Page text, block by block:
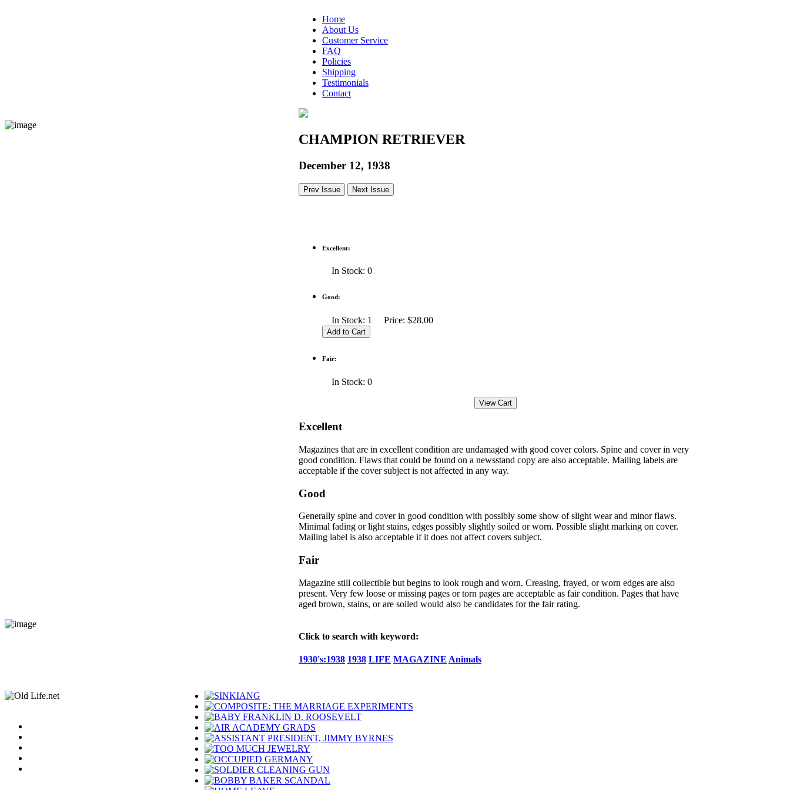
Home
About Us
Customer Service
FAQ
Policies
Shipping
Testimonials
Contact
CHAMPION RETRIEVER
December 12, 1938
Prev Issue Next Issue
Excellent:
In Stock: 0
Good:
In Stock: 1 Price: $28.00
Fair:
In Stock: 0
Excellent
Magazines that are in excellent condition are undamaged with good cover colors. Spine and cover in very
good condition. Flaws that could be found on a newsstand copy are also acceptable. Mailing labels are
acceptable if the cover subject is not affected in any way.
Good
Generally spine and cover in good condition with possibly some show of slight wear and minor flaws.
Minimal fading or light stains, edges possibly slightly soiled or worn. Possible slight marking on cover.
Mailing label is also acceptable if it does not affect covers subject.
Fair
Magazine still collectible but begins to look rough and worn. Creasing, frayed, or worn edges are also
present. Very few loose or missing pages or torn pages are acceptable as fair condition. Pages that have
aged brown, stains, or are soiled would also be candidates for the fair rating.
Click to search with keyword:
1930's:1938 1938 LIFE MAGAZINE Animals